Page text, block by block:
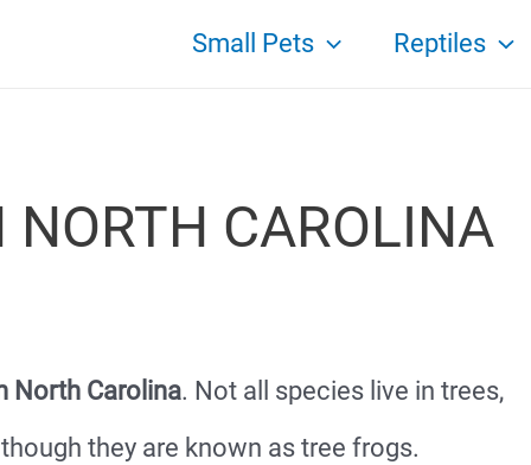
Small Pets Reptiles
NORTH CAROLINA
North Carolina. Not all species live in trees,
they are known as tree frogs.